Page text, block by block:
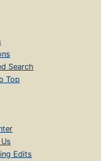
Search
Top
Edits